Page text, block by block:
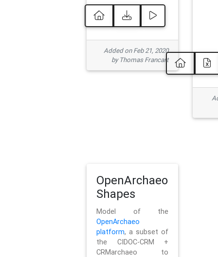
Added on Feb 21, 2020
by Thomas Francart
OpenArchaeo
Shapes
Model of the
OpenArchaeo
platform, a subset of
the CIDOC-CRM +
CRMarchaeo to